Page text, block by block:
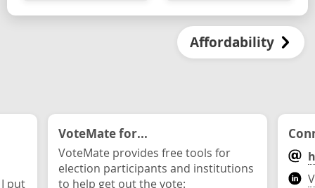
Affordability
put
VoteMate for...
VoteMate provides free tools for
election participants and institutions
to help get out the vote: